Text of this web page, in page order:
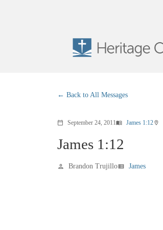
Back to All Messages
calendar_today September 24, 2011menu_book James 1:12location_on
James 1:12
person Brandon Trujilloview_list James